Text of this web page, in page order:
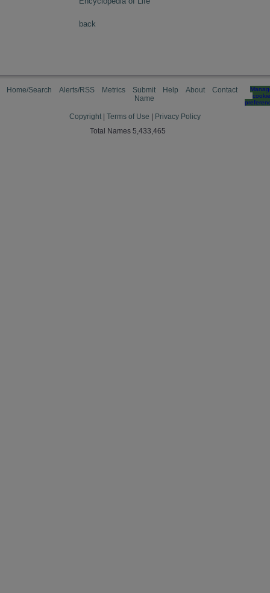
back
Home/Search Alerts/RSS Metrics
Submit
Name
Help About Contact
cookie
Copyright Terms of Use
Privacy Policy
Total Names 5,433,465